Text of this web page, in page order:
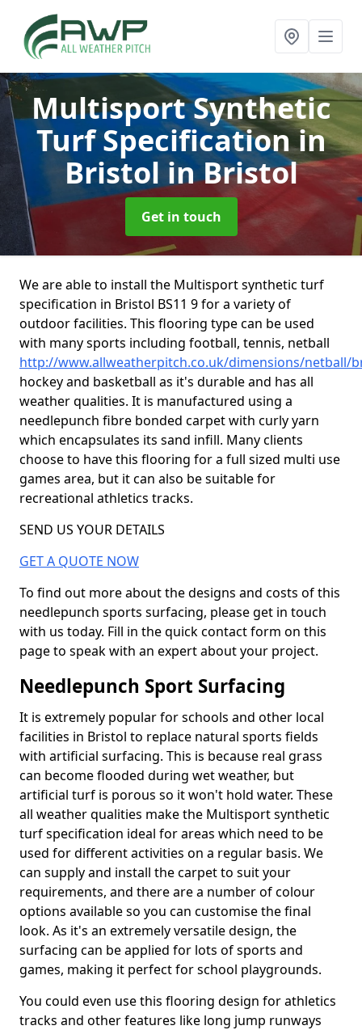
Multisport Synthetic
Turf Specification in
Bristol in Bristol
Get in touch
We are able to install the Multisport synthetic turf
specification in Bristol BS11 9 for a variety of
outdoor facilities. This flooring type can be used
with many sports including football, tennis, netball
http://www.allweatherpitch.co.uk/dimensions/netball/
hockey and basketball as it's durable and has all
weather qualities. It is manufactured using a
needlepunch fibre bonded carpet with curly yarn
which encapsulates its sand infill. Many clients
choose to have this flooring for a full sized multi use
games area, but it can also be suitable for
recreational athletics tracks.
SEND US YOUR DETAILS
GET A QUOTE NOW
To find out more about the designs and costs of this
needlepunch sports surfacing, please get in touch
with us today. Fill in the quick contact form on this
page to speak with an expert about your project.
Needlepunch Sport Surfacing
It is extremely popular for schools and other local
facilities in Bristol to replace natural sports fields
with artificial surfacing. This is because real grass
can become flooded during wet weather, but
artificial turf is porous so it won't hold water. These
all weather qualities make the Multisport synthetic
turf specification ideal for areas which need to be
used for different activities on a regular basis. We
can supply and install the carpet to suit your
requirements, and there are a number of colour
options available so you can customise the final
look. As it's an extremely versatile design, the
surfacing can be applied for lots of sports and
games, making it perfect for school playgrounds.
You could even use this flooring design for athletics
tracks and other features like long jump runways